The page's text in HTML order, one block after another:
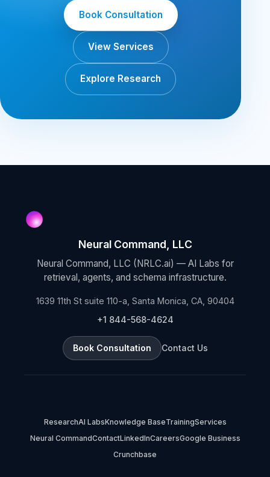
Book Consultation
View Services
Explore Research
Neural Command, LLC
Neural Command, LLC (NRLC.ai) — AI Labs for
retrieval, agents, and schema infrastructure.
1639 11th St suite 110-a, Santa Monica, CA, 90404
+1 844-568-4624
Book Consultation Contact Us
ResearchAI LabsKnowledge BaseTrainingServices
Neural CommandContactLinkedInCareersGoogle Business
Crunchbase